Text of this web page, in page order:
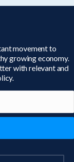
movement to
growing economy.
with relevant and